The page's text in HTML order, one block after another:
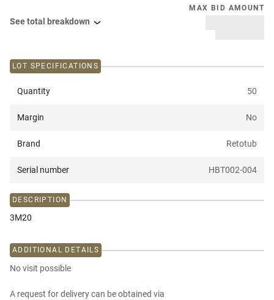
MAX BID AMOUNT
See total breakdown
LOT SPECIFICATIONS
Quantity 50
Margin No
Brand Retotub
Serial number HBT002-004
DESCRIPTION
3M20
ADDITIONAL DETAILS
No visit possible
A request for delivery can be obtained via